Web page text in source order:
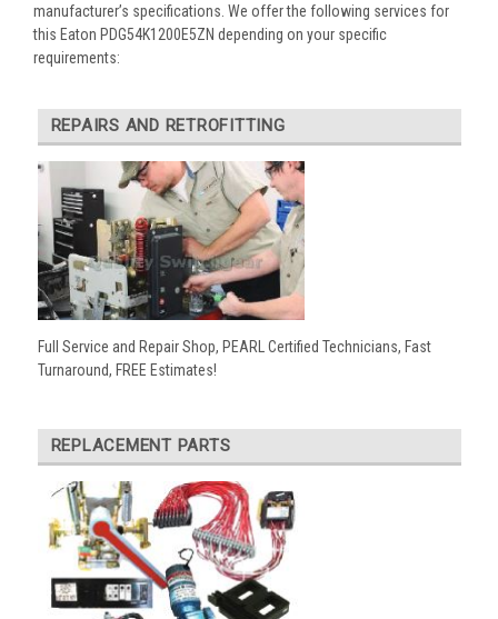
manufacturer’s specifications. We offer the following services for
this Eaton PDG54K1200E5ZN depending on your specific
requirements:
REPAIRS AND RETROFITTING
Full Service and Repair Shop, PEARL Certified Technicians, Fast
Turnaround, FREE Estimates!
REPLACEMENT PARTS